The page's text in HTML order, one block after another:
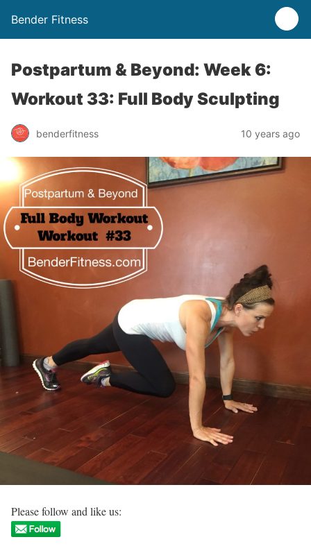
Bender Fitness
Postpartum & Beyond: Week 6:
Workout 33: Full Body Sculpting
benderfitness 10 years ago
Please follow and like us: